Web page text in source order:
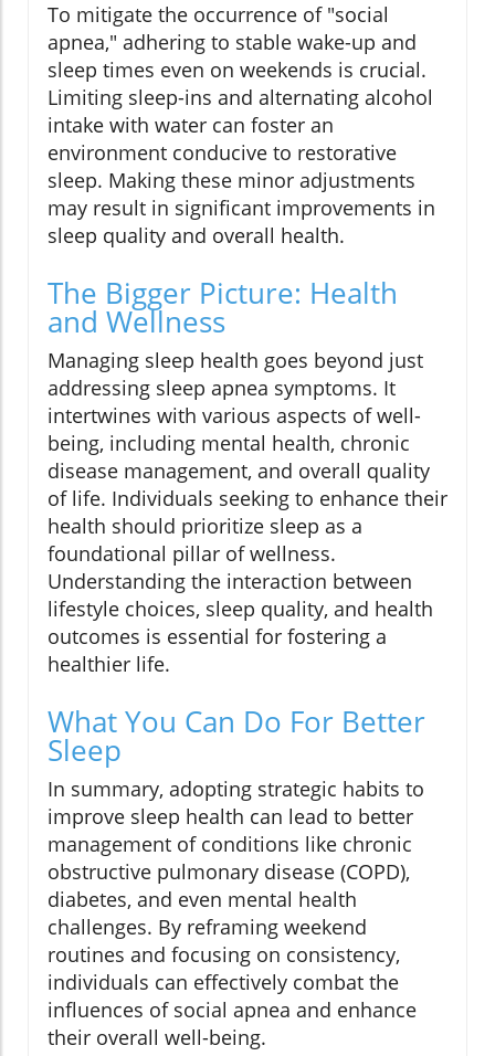
To mitigate the occurrence of "social
apnea," adhering to stable wake-up and
sleep times even on weekends is crucial.
Limiting sleep-ins and alternating alcohol
intake with water can foster an
environment conducive to restorative
sleep. Making these minor adjustments
may result in significant improvements in
sleep quality and overall health.
The Bigger Picture: Health
and Wellness
Managing sleep health goes beyond just
addressing sleep apnea symptoms. It
intertwines with various aspects of well-
being, including mental health, chronic
disease management, and overall quality
of life. Individuals seeking to enhance their
health should prioritize sleep as a
foundational pillar of wellness.
Understanding the interaction between
lifestyle choices, sleep quality, and health
outcomes is essential for fostering a
healthier life.
What You Can Do For Better
Sleep
In summary, adopting strategic habits to
improve sleep health can lead to better
management of conditions like chronic
obstructive pulmonary disease (COPD),
diabetes, and even mental health
challenges. By reframing weekend
routines and focusing on consistency,
individuals can effectively combat the
influences of social apnea and enhance
their overall well-being.